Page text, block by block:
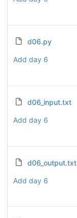
d06.py
Add day 6
d06_input.txt
Add day 6
d06_output.txt
Add day 6